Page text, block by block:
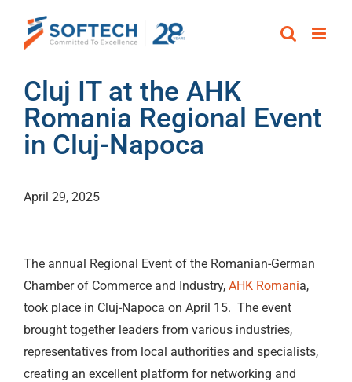
content
Cluj IT at the AHK
Romania Regional Event
in Cluj-Napoca
April 29, 2025
The annual Regional Event of the Romanian-German
Chamber of Commerce and Industry,AHK Romania,
took place in Cluj-Napoca on April 15. The event
brought together leaders from various industries,
representatives from local authorities and specialists,
creating an excellent platform for networking and